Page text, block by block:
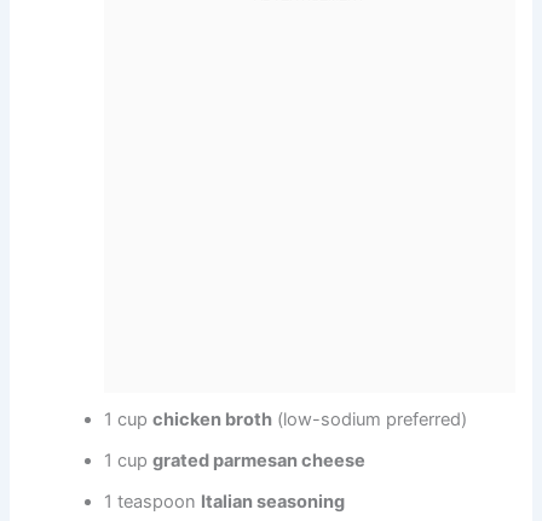
1 cupchicken broth (low-sodium preferred)
1 cupgrated parmesan cheese
1 teaspoon Italian seasoning